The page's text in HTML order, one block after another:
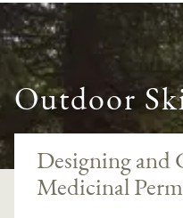
Outdoor
Designing and
Medicinal